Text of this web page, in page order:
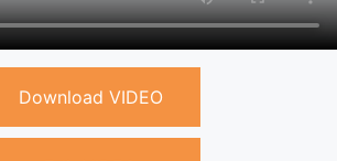
Download VIDEO